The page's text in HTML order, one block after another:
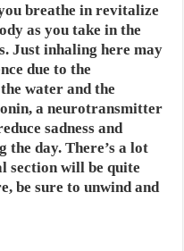
breathe in revitalize
as you take in the
Just inhaling here may
due to the
water and the
a neurotransmitter
sadness and
the day. There’s a lot
section will be quite
be sure to unwind and